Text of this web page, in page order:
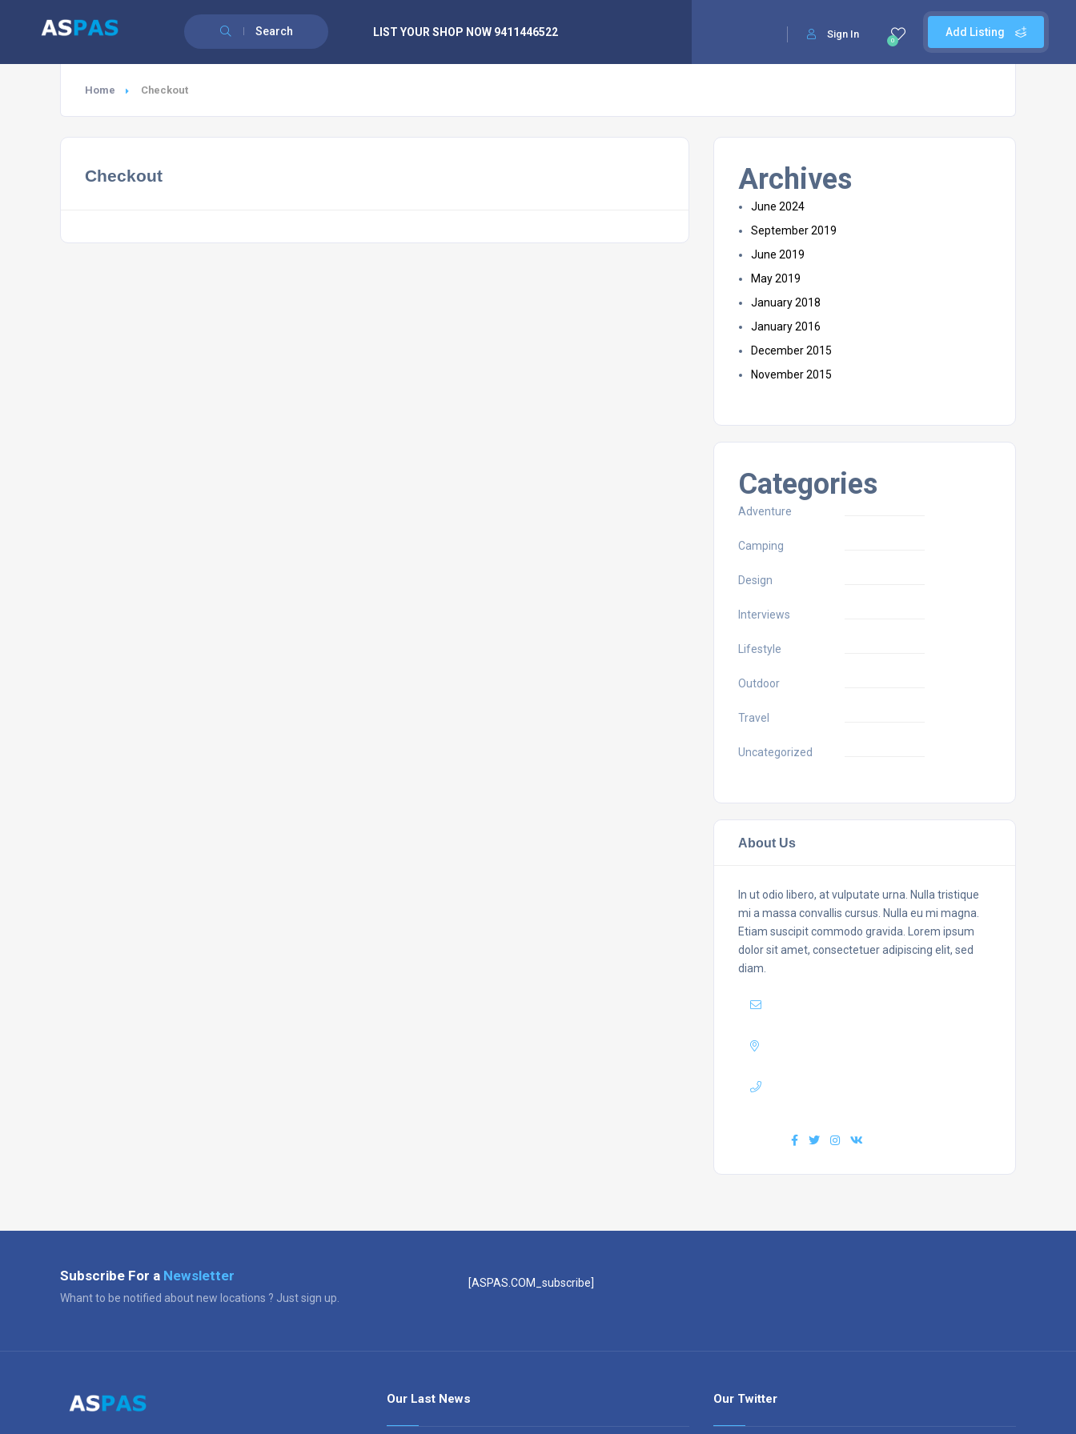
Search Add Listing
0
Sign In
LIST YOUR SHOP NOW 9411446522
Home Checkout
Checkout Archives
June 2024
September 2019
June 2019
May 2019
January 2018
January 2016
December 2015
November 2015
Categories
Adventure
Camping
Design
Interviews
Lifestyle
Outdoor
Travel
Uncategorized
About Us
In ut odio libero, at vulputate urna. Nulla tristique
mi a massa convallis cursus. Nulla eu mi magna.
Etiam suscipit commodo gravida. Lorem ipsum
dolor sit amet, consectetuer adipiscing elit, sed
diam.
Subscribe For a Newsletter
Whant to be notified about new locations ? Just sign up.
[ASPAS.COM_subscribe]
Our Last News Our Twitter